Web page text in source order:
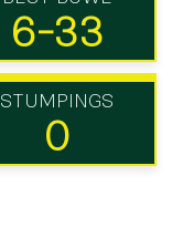
6-33
STUMPINGS
0